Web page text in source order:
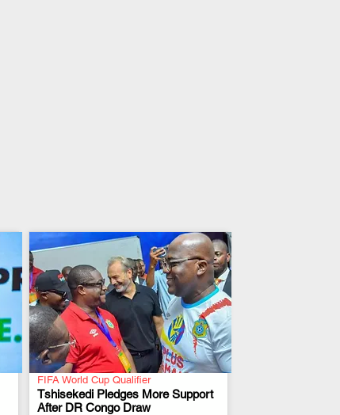
FIFA World Cup Qualifier
Tshisekedi Pledges More Support
After DR Congo Draw